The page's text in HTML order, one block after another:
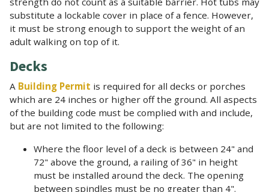
substitute a lockable cover in place of a fence. However,
it must be strong enough to support the weight of an
adult walking on top of it.
Decks
A Building Permit is required for all decks or porches
which are 24 inches or higher off the ground. All aspects
of the building code must be complied with and include,
but are not limited to the following:
Where the floor level of a deck is between 24" and
72" above the ground, a railing of 36" in height
must be installed around the deck. The opening
between spindles must be no greater than 4".